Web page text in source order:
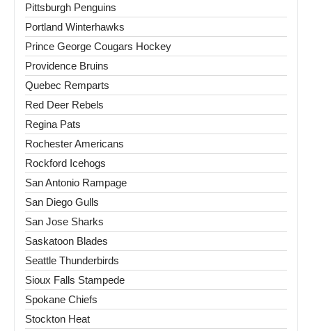
Pittsburgh Penguins
Portland Winterhawks
Prince George Cougars Hockey
Providence Bruins
Quebec Remparts
Red Deer Rebels
Regina Pats
Rochester Americans
Rockford Icehogs
San Antonio Rampage
San Diego Gulls
San Jose Sharks
Saskatoon Blades
Seattle Thunderbirds
Sioux Falls Stampede
Spokane Chiefs
Stockton Heat